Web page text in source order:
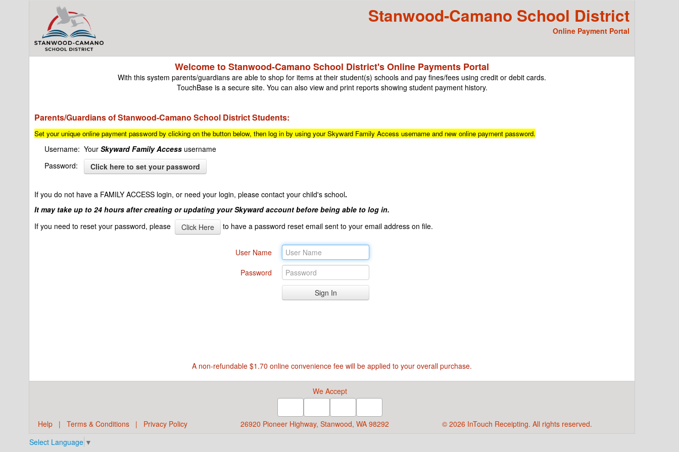
Stanwood-Camano School District
Online Payment Portal
Welcome to Stanwood-Camano School District's Online Payments Portal
With this system parents/guardians are able to shop for items at their student(s) schools and pay fines/fees using credit or debit cards.
TouchBase is a secure site. You can also view and print reports showing student payment history.
Parents/Guardians of Stanwood-Camano School District Students:
Set your unique online payment password by clicking on the button below, then log in by using your Skyward Family Access username and new online payment password.
Username: Your SkywardFamily Access username
Password:
Click here to set your password
If you do not have a FAMILY ACCESS login, or need your login, please contact your child's school.
It may take up to 24 hours after creating or updating your Skyward account before being able to log in.
If you need to reset your password, please
Click Here to have a password reset email sent to your email address on file.
User Name
Password
A non-refundable $1.70 online convenience fee will be applied to your overall purchase.
We Accept
Help | Terms & Conditions | Privacy Policy 26920 Pioneer Highway, Stanwood, WA 98292
© 2026 InTouch Receipting. All rights reserved.
Select Language ▼